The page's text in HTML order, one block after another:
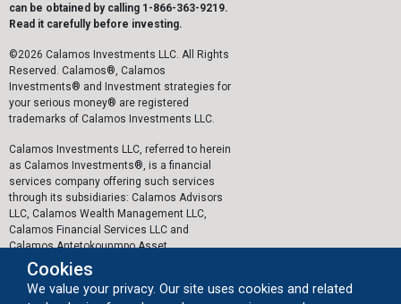
can be obtained by calling 1-866-363-9219.
Read it carefully before investing.
©2026 Calamos Investments LLC. All Rights
Reserved. Calamos®, Calamos
Investments® and Investment strategies for
your serious money® are registered
trademarks of Calamos Investments LLC.
Calamos Investments LLC, referred to herein
as Calamos Investments®, is a financial
services company offering such services
through its subsidiaries: Calamos Advisors
LLC, Calamos Wealth Management LLC,
Calamos Financial Services LLC and
Calamos Antetokounmpo Asset
Management LLC.
The personal data collected by Calamos on
Cookies
We value your privacy. Our site uses cookies and related